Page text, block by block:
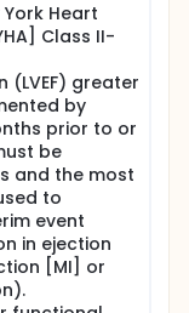
Heart
Class II-
greater
by
prior to or
be
and the most
to
event
in ejection
[MI] or